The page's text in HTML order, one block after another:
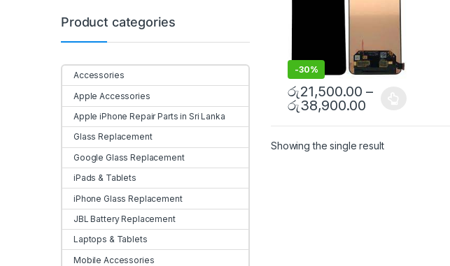
-30%
රු21,500.00 –
රු38,900.00
Showing the single result
Product categories
Accessories
Apple Accessories
Apple iPhone Repair Parts in Sri Lanka
Glass Replacement
Google Glass Replacement
iPads & Tablets
iPhone Glass Replacement
JBL Battery Replacement
Laptops & Tablets
Mobile Accessories